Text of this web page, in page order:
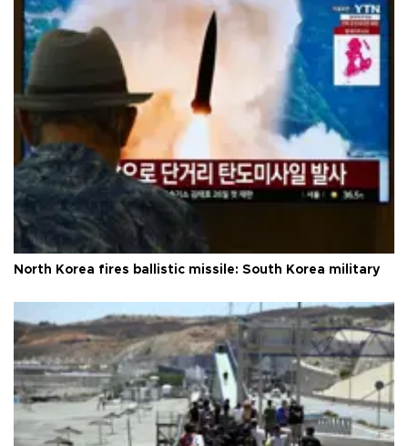
North Korea fires ballistic missile: South Korea military